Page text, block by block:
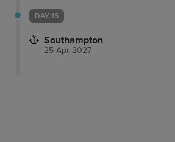
DAY 15
Southampton
25 Apr 2027